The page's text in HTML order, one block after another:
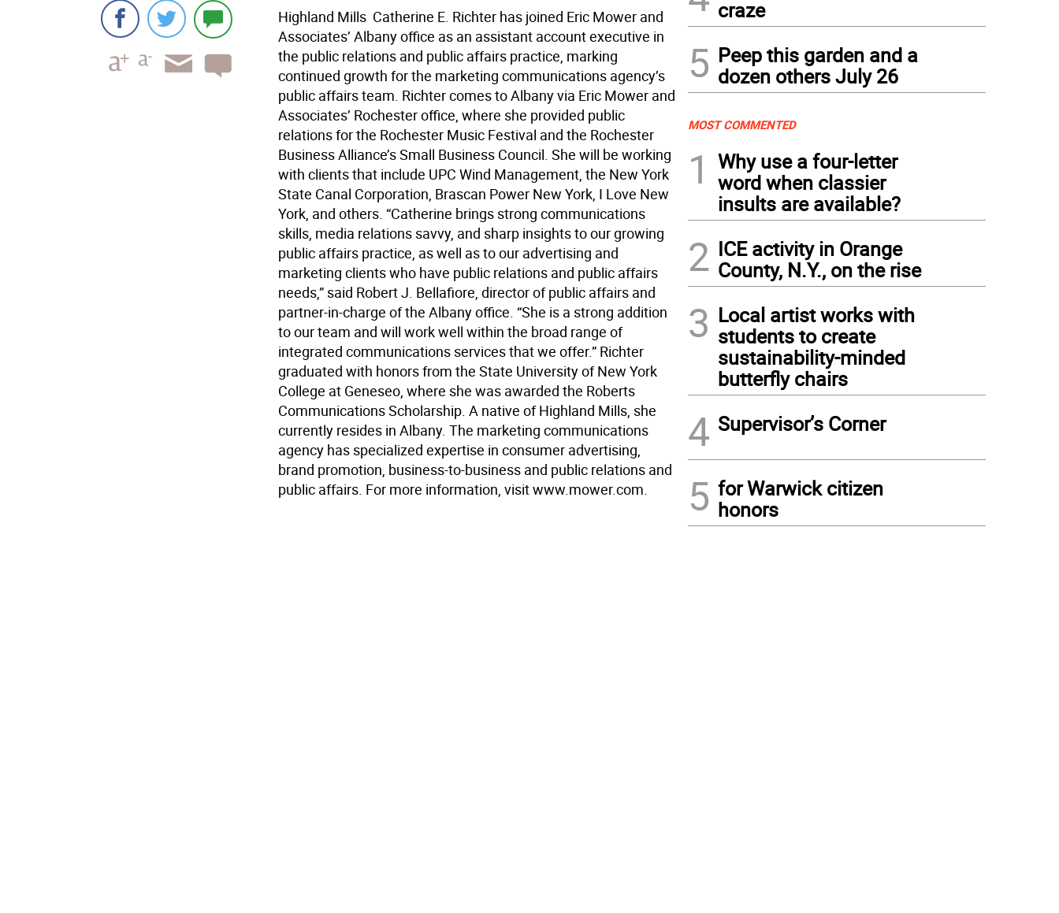
Highland Mills  Catherine E. Richter has joined Eric Mower and
Associates’ Albany office as an assistant account executive in
the public relations and public affairs practice, marking
continued growth for the marketing communications agency’s
public affairs team. Richter comes to Albany via Eric Mower and
Associates’ Rochester office, where she provided public
relations for the Rochester Music Festival and the Rochester
Business Alliance’s Small Business Council. She will be working
with clients that include UPC Wind Management, the New York
State Canal Corporation, Brascan Power New York, I Love New
York, and others. “Catherine brings strong communications
skills, media relations savvy, and sharp insights to our growing
public affairs practice, as well as to our advertising and
marketing clients who have public relations and public affairs
needs,” said Robert J. Bellafiore, director of public affairs and
partner-in-charge of the Albany office. “She is a strong addition
to our team and will work well within the broad range of
integrated communications services that we offer.” Richter
graduated with honors from the State University of New York
College at Geneseo, where she was awarded the Roberts
Communications Scholarship. A native of Highland Mills, she
currently resides in Albany. The marketing communications
agency has specialized expertise in consumer advertising,
brand promotion, business-to-business and public relations and
public affairs. For more information, visit www.mower.com.
craze
5 Peep this garden and a
dozen others July 26
MOST COMMENTED
1
Why use a four-letter
word when classier
insults are available?
2 ICE activity in Orange
County, N.Y., on the rise
3 Local artist works with
students to create
sustainability-minded
butterfly chairs
4 Supervisor’s Corner
5 for Warwick citizen
honors